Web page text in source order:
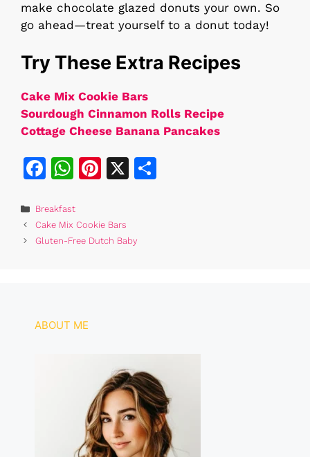
make chocolate glazed donuts your own. So
go ahead—treat yourself to a donut today!
Try These Extra Recipes
Cake Mix Cookie Bars
Sourdough Cinnamon Rolls Recipe
Cottage Cheese Banana Pancakes
F
c
e
k
W
at
s
Pi
re
X
Categories
Breakfast
Cake Mix Cookie Bars
Gluten-Free Dutch Baby
ABOUT ME